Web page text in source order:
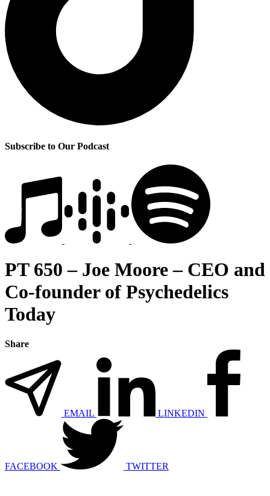
Subscribe to Our Podcast
PT 650 – Joe Moore – CEO and
Co-founder of Psychedelics
Today
Share
EMAIL LINKEDIN
FACEBOOK TWITTER